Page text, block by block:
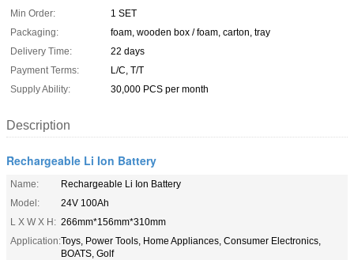
Min Order:
1 SET
Packaging:
foam, wooden box / foam, carton, tray
Delivery Time:
22 days
Payment Terms:
L/C, T/T
Supply Ability:
30,000 PCS per month
Description
Rechargeable Li Ion Battery
Name:
Rechargeable Li Ion Battery
Model:
24V 100Ah
L X W X H: 266mm*156mm*310mm
Application:Toys, Power Tools, Home Appliances, Consumer Electronics,
BOATS, Golf